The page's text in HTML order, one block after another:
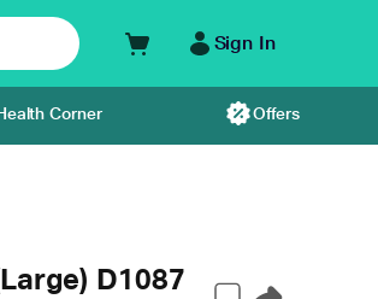
Sign In
Corner Offers
D1087